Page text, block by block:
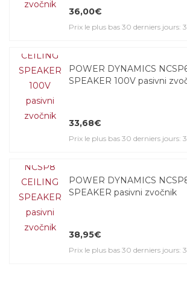
36,00€
Prix le plus bas 30 derniers jours:
POWER DYNAMICS
SPEAKER 100V pasivni
33,68€
Prix le plus bas 30 derniers jours:
POWER DYNAMICS
SPEAKER pasivni zvočnik
38,95€
Prix le plus bas 30 derniers jours: